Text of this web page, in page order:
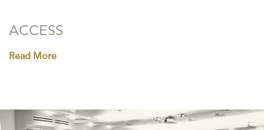
ACCESS
Read More